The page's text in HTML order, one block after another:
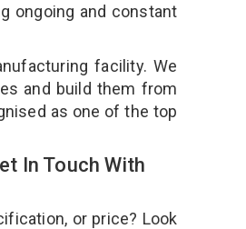
ongoing and constant
facility. We
and build them from
as one of the top
In Touch With
or price? Look